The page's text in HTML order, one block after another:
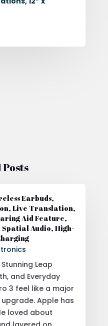
Earbuds,
Live Translation,
Aid Feature,
Audio, High-
Stunning Leap
and Everyday
3 feel like a major
Apple has
loved about